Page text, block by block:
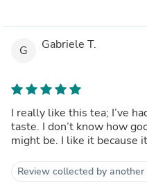
G Gabriele T.
I really like this tea; I’ve
taste. I don’t know how good it is for you, but I feel like it
might be. I like it
Review collected by